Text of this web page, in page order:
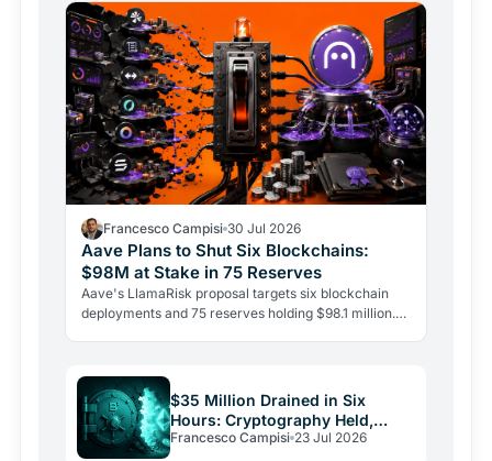
Francesco Campisi 30 Jul 2026
Aave Plans to Shut Six Blockchains:
$98M at Stake in 75 Reserves
Aave's LlamaRisk proposal targets six blockchain
deployments and 75 reserves holding $98.1 million.
$35 Million Drained in Six
Hours: Cryptography Held,
Everything Else Failed
Francesco Campisi 23 Jul 2026